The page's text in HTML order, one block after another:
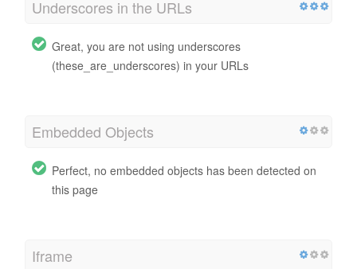
Underscores in the URLs
Great, you are not using underscores
(these_are_underscores) in your URLs
Embedded Objects
Perfect, no embedded objects has been detected on
this page
Iframe